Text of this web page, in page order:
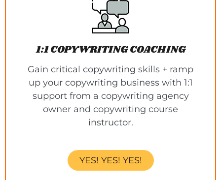
1:1 COPYWRITING COACHING
Gain critical copywriting skills + ramp
up your copywriting business with 1:1
support from a copywriting agency
owner and copywriting course
instructor.
YES! YES! YES!